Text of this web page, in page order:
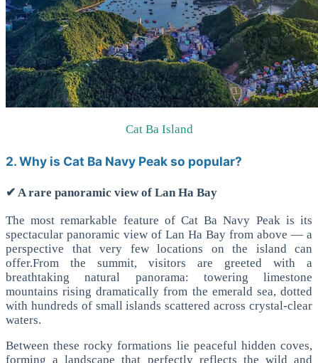
Cat Ba Island
2. Why is Cat Ba Navy Peak so popular?
✔ A rare panoramic view of Lan Ha Bay
The most remarkable feature of Cat Ba Navy Peak is its
spectacular panoramic view of Lan Ha Bay from above — a
perspective that very few locations on the island can
offer.From the summit, visitors are greeted with a
breathtaking natural panorama: towering limestone
mountains rising dramatically from the emerald sea, dotted
with hundreds of small islands scattered across crystal-clear
waters.
Between these rocky formations lie peaceful hidden coves,
forming a landscape that perfectly reflects the wild and